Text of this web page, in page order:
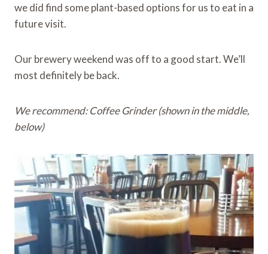
we did find some plant-based options for us to eat in a
future visit.
Our brewery weekend was off to a good start. We’ll
most definitely be back.
We recommend: Coffee Grinder (shown in the middle,
below)